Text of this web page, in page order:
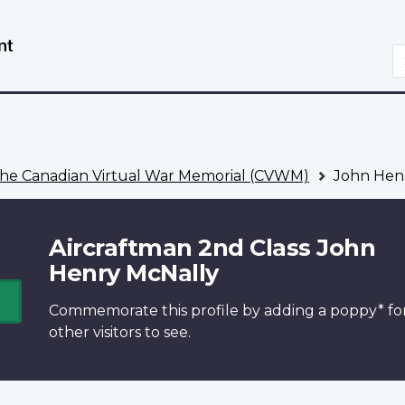
Canadian Virtual War Memorial (CVWM) John
Aircraftman 2nd Class John
Henry McNally
Commemorate this profile by adding a poppy*
other visitors to see.